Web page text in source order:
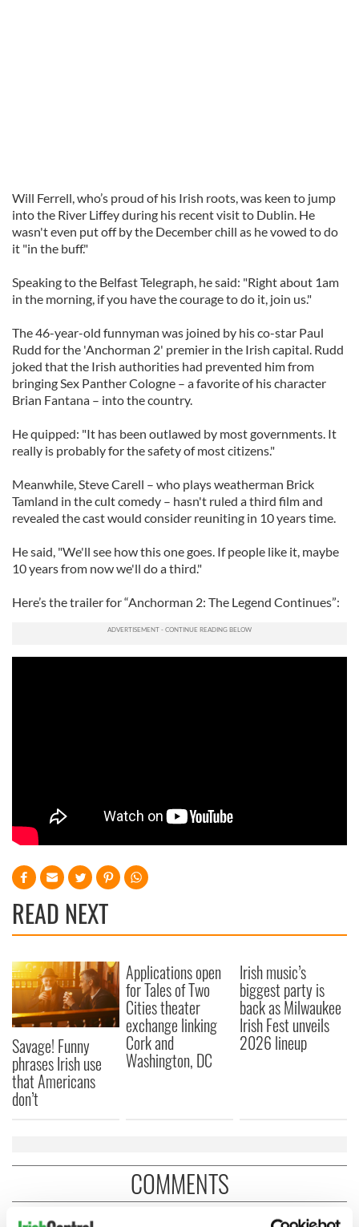
Will Ferrell, who’s proud of his Irish roots, was keen to jump
into the River Liffey during his recent visit to Dublin. He
wasn't even put off by the December chill as he vowed to do
it "in the buff."
Speaking to the Belfast Telegraph, he said: "Right about 1am
in the morning, if you have the courage to do it, join us."
The 46-year-old funnyman was joined by his co-star Paul
Rudd for the 'Anchorman 2' premier in the Irish capital. Rudd
joked that the Irish authorities had prevented him from
bringing Sex Panther Cologne – a favorite of his character
Brian Fantana – into the country.
He quipped: "It has been outlawed by most governments. It
really is probably for the safety of most citizens."
Meanwhile, Steve Carell – who plays weatherman Brick
Tamland in the cult comedy – hasn't ruled a third film and
revealed the cast would consider reuniting in 10 years time.
He said, "We'll see how this one goes. If people like it, maybe
10 years from now we'll do a third."
Here’s the trailer for “Anchorman 2: The Legend Continues”:
READ NEXT
Savage! Funny
phrases Irish use
that Americans
don’t
Applications open
for Tales of Two
Cities theater
exchange linking
Cork and
Washington, DC
Irish music’s
biggest party is
back as Milwaukee
Irish Fest unveils
2026 lineup
COMMENTS